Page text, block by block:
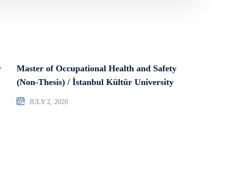
Master of Occupational Health and Safety
(Non-Thesis) / İstanbul Kültür University
JULY 2, 2020